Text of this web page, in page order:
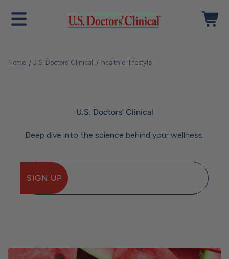
Open navigation menuU.S. Doctors' Clinical Open
Home U.S. Doctors’ Clinical healthier lifestyle
U.S. Doctors’ Clinical
Deep dive into the science behind your wellness.
E-mail
SIGN UP